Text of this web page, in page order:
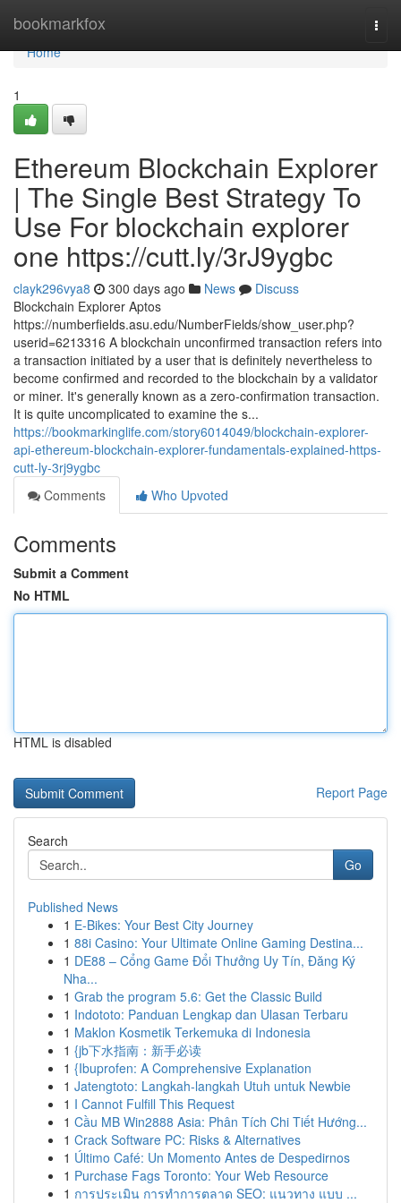
bookmarkfox
Home
Home
1
Ethereum Blockchain Explorer
| The Single Best Strategy To
Use For blockchain explorer
one https://cutt.ly/3rJ9ygbc
clayk296vya8 300 days ago News
Discuss
Blockchain Explorer Aptos
https://numberfields.asu.edu/NumberFields/show_user.php?
userid=6213316 A blockchain unconfirmed transaction refers into
a transaction initiated by a user that is definitely nevertheless to
become confirmed and recorded to the blockchain by a validator
or miner. It's generally known as a zero-confirmation transaction.
It is quite uncomplicated to examine the s...
https://bookmarkinglife.com/story6014049/blockchain-explorer-
api-ethereum-blockchain-explorer-fundamentals-explained-https-
cutt-ly-3rj9ygbc
Comments
Who Upvoted
Comments
Submit a Comment
No HTML
HTML is disabled
Report Page
Search
Go
Published News
1 E-Bikes: Your Best City Journey
1 88i Casino: Your Ultimate Online Gaming Destina...
1 DE88 – Cổng Game Đổi Thưởng Uy Tín, Đăng Ký
Nha...
1 Grab the program 5.6: Get the Classic Build
1 Indototo: Panduan Lengkap dan Ulasan Terbaru
1 Maklon Kosmetik Terkemuka di Indonesia
1 {jb下水指南：新手必读
1 {Ibuprofen: A Comprehensive Explanation
1 Jatengtoto: Langkah-langkah Utuh untuk Newbie
1 I Cannot Fulfill This Request
1 Cầu MB Win2888 Asia: Phân Tích Chi Tiết Hướng...
1 Crack Software PC: Risks & Alternatives
1 Último Café: Un Momento Antes de Despedirnos
1 Purchase Fags Toronto: Your Web Resource
1 การประเมิน การทำการตลาด SEO: แนวทาง แบบ ...